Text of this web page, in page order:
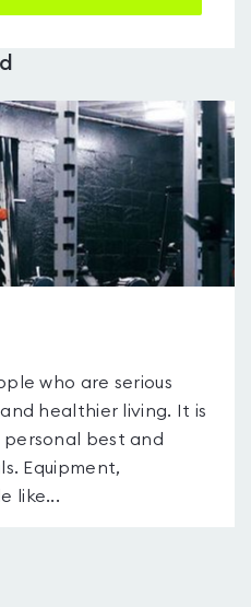
who are serious
healthier living. It is
personal best and
Equipment,
like...